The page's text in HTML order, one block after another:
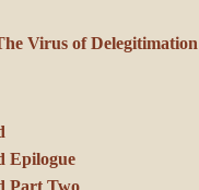
Virus of Delegitimation
Epilogue